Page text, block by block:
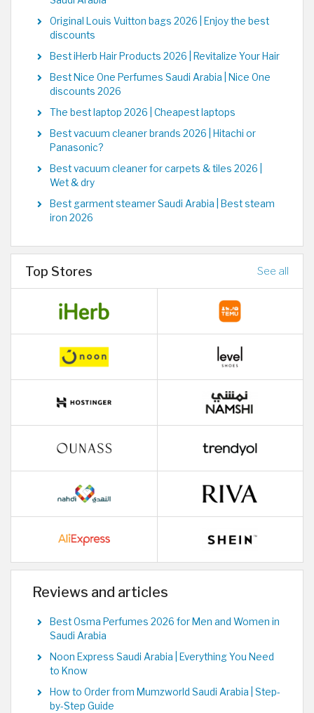
Original Louis Vuitton bags 2026 | Enjoy the best
discounts
Best iHerb Hair Products 2026 | Revitalize Your Hair
Best Nice One Perfumes Saudi Arabia | Nice One
discounts 2026
The best laptop 2026 | Cheapest laptops
Best vacuum cleaner brands 2026 | Hitachi or
Panasonic?
Best vacuum cleaner for carpets & tiles 2026 |
Wet & dry
Best garment steamer Saudi Arabia | Best steam
iron 2026
Top Stores See all
Reviews and articles
Best Osma Perfumes 2026 for Men and Women in
Saudi Arabia
Noon Express Saudi Arabia | Everything You Need
to Know
How to Order from Mumzworld Saudi Arabia | Step-
by-Step Guide